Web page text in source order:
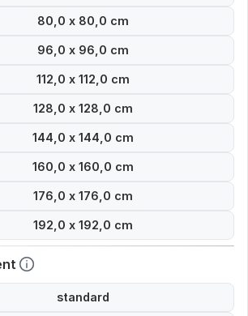
80,0 x 80,0 cm
96,0 x 96,0 cm
112,0 x 112,0 cm
128,0 x 128,0 cm
144,0 x 144,0 cm
160,0 x 160,0 cm
176,0 x 176,0 cm
192,0 x 192,0 cm
standard